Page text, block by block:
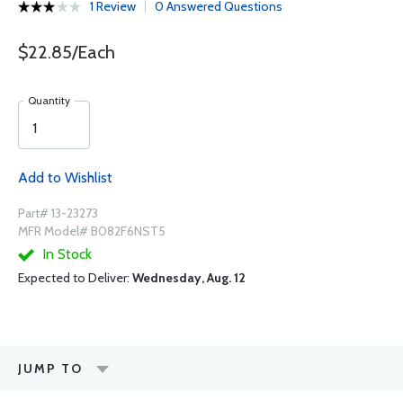
1 Review 0 Answered Questions
$22.85/Each
Quantity
Add to Wishlist
Part# 13-23273
MFR Model# B082F6NST5
In Stock
Expected to Deliver: Wednesday, Aug. 12
JUMP TO